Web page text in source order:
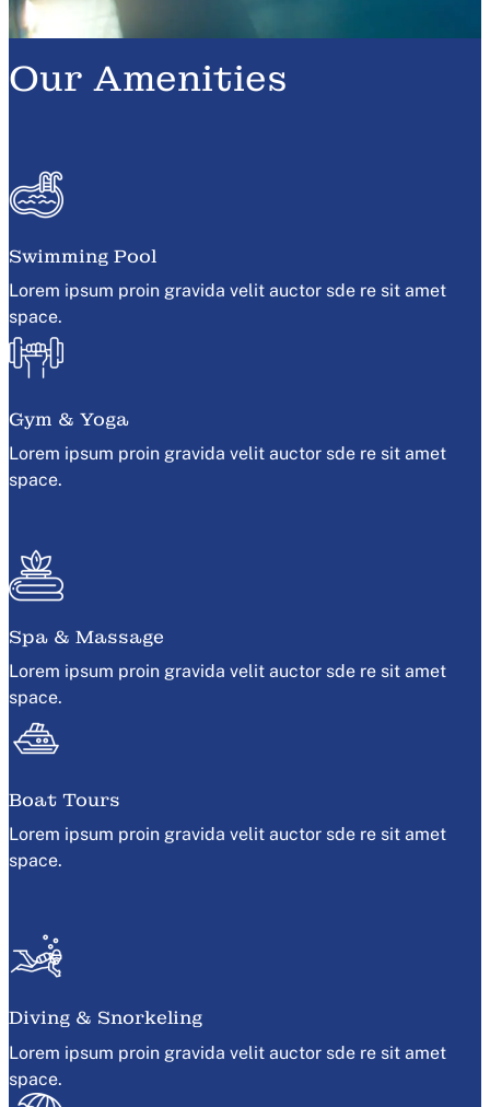
Our Amenities
Swimming Pool
Lorem ipsum proin gravida velit auctor sde re sit amet
space.
Gym & Yoga
Lorem ipsum proin gravida velit auctor sde re sit amet
space.
Spa & Massage
Lorem ipsum proin gravida velit auctor sde re sit amet
space.
Boat Tours
Lorem ipsum proin gravida velit auctor sde re sit amet
space.
Diving & Snorkeling
Lorem ipsum proin gravida velit auctor sde re sit amet
space.